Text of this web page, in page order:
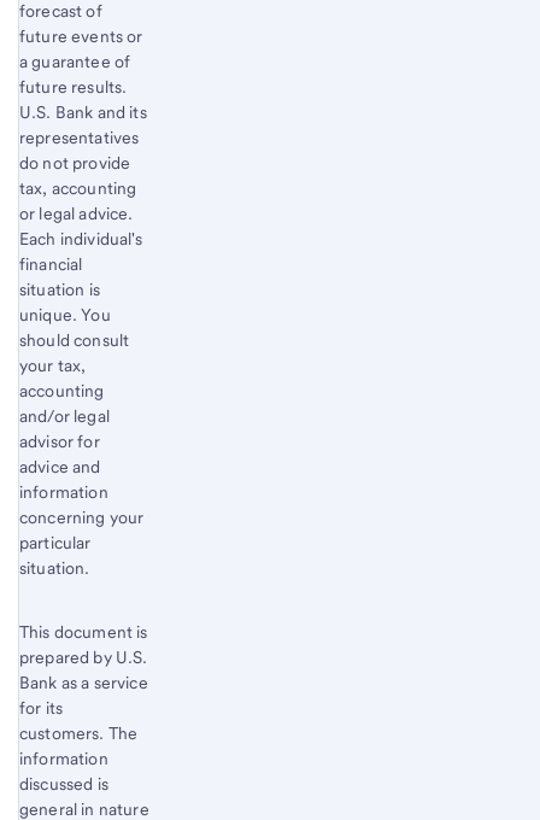
forecast of
future events or
a guarantee of
future results.
U.S. Bank and its
representatives
do not provide
tax, accounting
or legal advice.
Each individual's
financial
situation is
unique. You
should consult
your tax,
accounting
and/or legal
advisor for
advice and
information
concerning your
particular
situation.
This document is
prepared by U.S.
Bank as a service
for its
customers. The
information
discussed is
general in nature